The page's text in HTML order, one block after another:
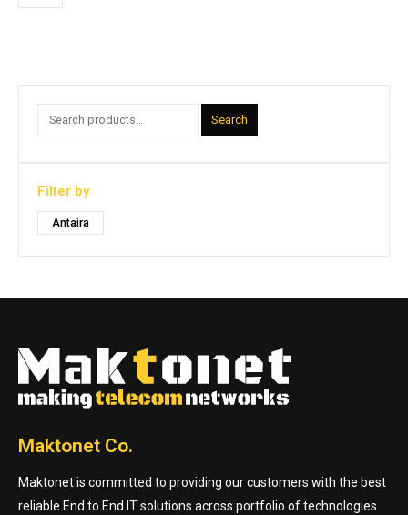
Search
Filter by
Antaira
Maktonet Co.
Maktonet is committed to providing our customers with the best
reliable End to End IT solutions across portfolio of technologies